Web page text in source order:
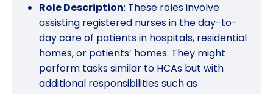
Role Description: These roles involve
assisting registered nurses in the day-to-
day care of patients in hospitals, residential
homes, or patients’ homes. They might
perform tasks similar to HCAs but with
additional responsibilities such as